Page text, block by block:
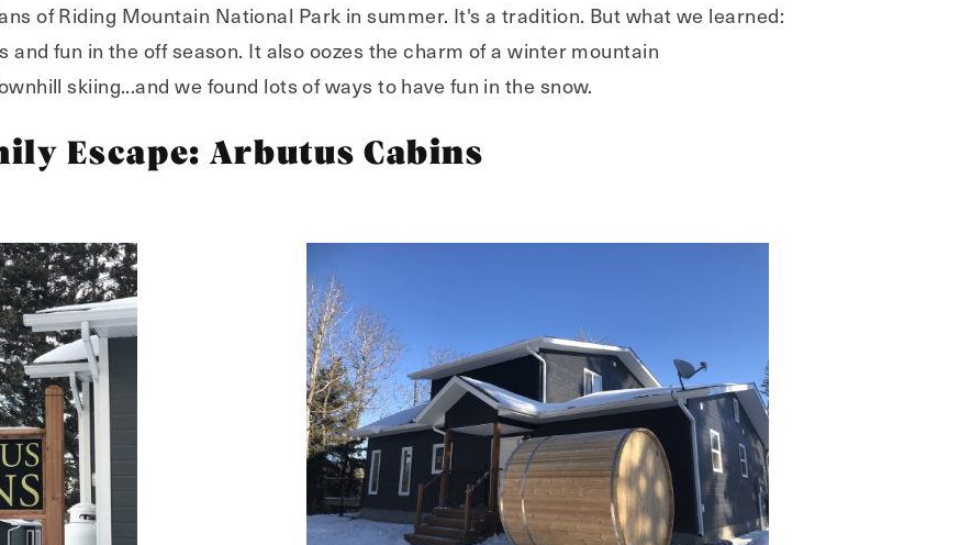
of Riding Mountain National Park in summer. It's a tradition. But what we learned:
and fun in the off season. It also oozes the charm of a winter mountain
skiing...and we found lots of ways to have fun in the snow.
Escape: Arbutus Cabins